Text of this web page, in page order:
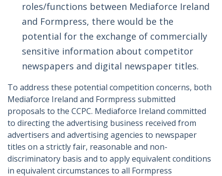
roles/functions between Mediaforce Ireland
and Formpress, there would be the
potential for the exchange of commercially
sensitive information about competitor
newspapers and digital newspaper titles.
To address these potential competition concerns, both
Mediaforce Ireland and Formpress submitted
proposals to the CCPC. Mediaforce Ireland committed
to directing the advertising business received from
advertisers and advertising agencies to newspaper
titles on a strictly fair, reasonable and non-
discriminatory basis and to apply equivalent conditions
in equivalent circumstances to all Formpress